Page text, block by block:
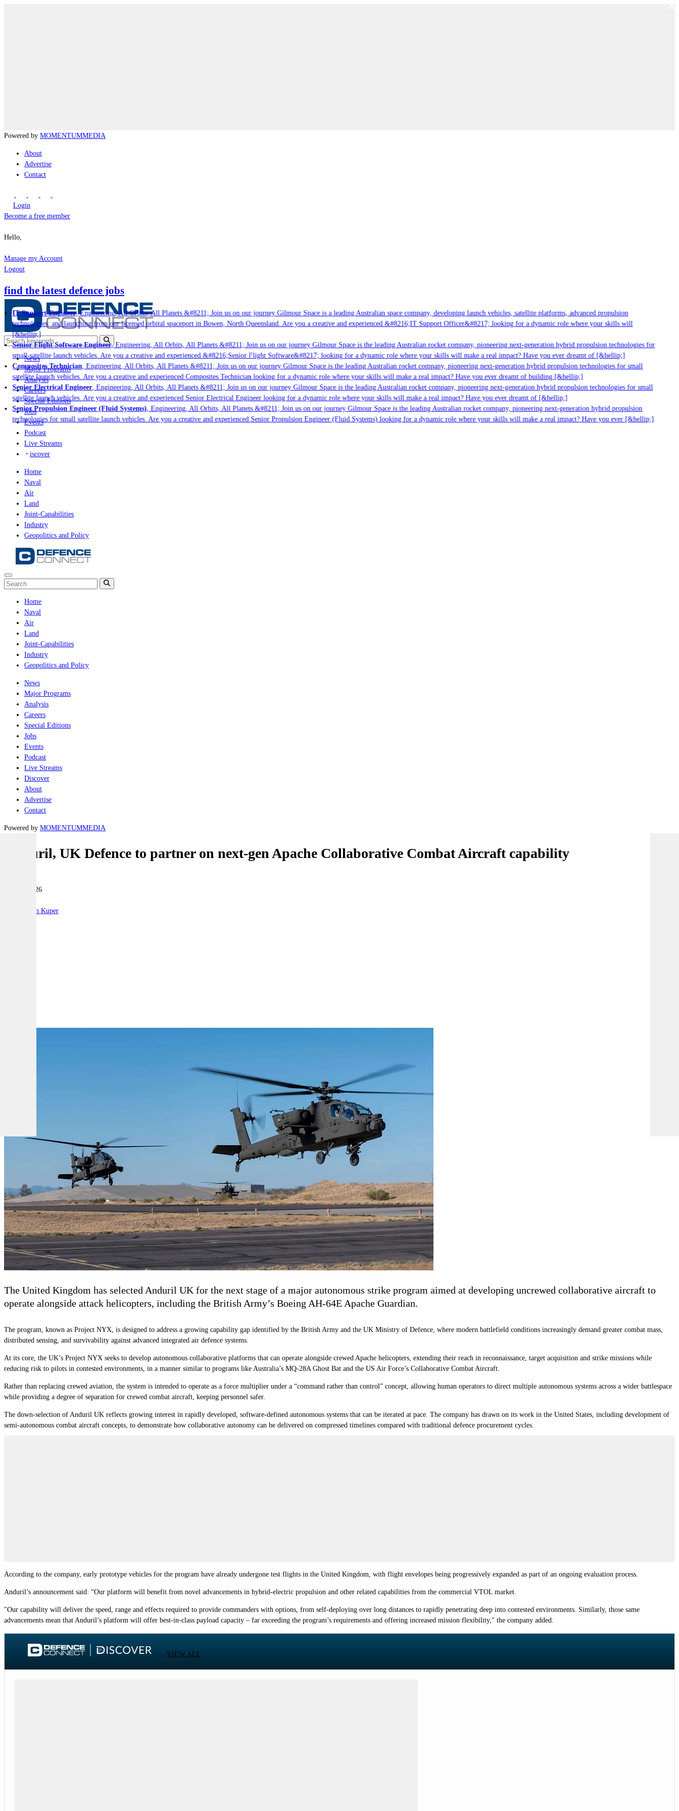
Powered by MOMENTUMMEDIA
About
Advertise
Contact
Login
Become a free member
Hello,
Manage my Account
Logout
find the latest defence jobs
IT Support Engineer, Engineering, All Orbits, All Planets &#8211; Join us on our journey Gilmour Space is a leading Australian space company, developing launch vehicles, satellite platforms, advanced propulsion
technologies; and launching from our licensed orbital spaceport in Bowen, North Queensland. Are you a creative and experienced &#8216;IT Support Officer&#8217; looking for a dynamic role where your skills will
[&hellip;]
Senior Flight Software Engineer, Engineering, All Orbits, All Planets &#8211; Join us on our journey Gilmour Space is the leading Australian rocket company, pioneering next-generation hybrid propulsion technologies for
small satellite launch vehicles. Are you a creative and experienced &#8216;Senior Flight Software&#8217; looking for a dynamic role where your skills will make a real impact? Have you ever dreamt of [&hellip;]
Composites Technician, Engineering, All Orbits, All Planets &#8211; Join us on our journey Gilmour Space is the leading Australian rocket company, pioneering next-generation hybrid propulsion technologies for small
satellite launch vehicles. Are you a creative and experienced Composites Technician looking for a dynamic role where your skills will make a real impact? Have you ever dreamt of building [&hellip;]
Senior Electrical Engineer, Engineering, All Orbits, All Planets &#8211; Join us on our journey Gilmour Space is the leading Australian rocket company, pioneering next-generation hybrid propulsion technologies for small
satellite launch vehicles. Are you a creative and experienced Senior Electrical Engineer looking for a dynamic role where your skills will make a real impact? Have you ever dreamt of [&hellip;]
Senior Propulsion Engineer (Fluid Systems), Engineering, All Orbits, All Planets &#8211; Join us on our journey Gilmour Space is the leading Australian rocket company, pioneering next-generation hybrid propulsion
technologies for small satellite launch vehicles. Are you a creative and experienced Senior Propulsion Engineer (Fluid Systems) looking for a dynamic role where your skills will make a real impact? Have you ever [&hellip;]
News
Major Programs
Analysis
Careers
Special Editions
Jobs
Events
Podcast
Live Streams
iscover
Home
Naval
Air
Land
Joint-Capabilities
Industry
Geopolitics and Policy
Home
Naval
Air
Land
Joint-Capabilities
Industry
Geopolitics and Policy
News
Major Programs
Analysis
Careers
Special Editions
Jobs
Events
Podcast
Live Streams
Discover
About
Advertise
Contact
Powered by MOMENTUMMEDIA
Anduril, UK Defence to partner on next-gen Apache Collaborative Combat Aircraft capability
18 May 2026
Stephen Kuper
The United Kingdom has selected Anduril UK for the next stage of a major autonomous strike program aimed at developing uncrewed collaborative aircraft to
operate alongside attack helicopters, including the British Army’s Boeing AH-64E Apache Guardian.
The program, known as Project NYX, is designed to address a growing capability gap identified by the British Army and the UK Ministry of Defence, where modern battlefield conditions increasingly demand greater combat mass,
distributed sensing, and survivability against advanced integrated air defence systems.
At its core, the UK’s Project NYX seeks to develop autonomous collaborative platforms that can operate alongside crewed Apache helicopters, extending their reach in reconnaissance, target acquisition and strike missions while
reducing risk to pilots in contested environments, in a manner similar to programs like Australia’s MQ-28A Ghost Bat and the US Air Force’s Collaborative Combat Aircraft.
Rather than replacing crewed aviation, the system is intended to operate as a force multiplier under a “command rather than control” concept, allowing human operators to direct multiple autonomous systems across a wider battlespace
while providing a degree of separation for crewed combat aircraft, keeping personnel safer.
The down-selection of Anduril UK reflects growing interest in rapidly developed, software-defined autonomous systems that can be iterated at pace. The company has drawn on its work in the United States, including development of
semi-autonomous combat aircraft concepts, to demonstrate how collaborative autonomy can be delivered on compressed timelines compared with traditional defence procurement cycles.
According to the company, early prototype vehicles for the program have already undergone test flights in the United Kingdom, with flight envelopes being progressively expanded as part of an ongoing evaluation process.
Anduril’s announcement said: “Our platform will benefit from novel advancements in hybrid-electric propulsion and other related capabilities from the commercial VTOL market.
"Our capability will deliver the speed, range and effects required to provide commanders with options, from self-deploying over long distances to rapidly penetrating deep into contested environments. Similarly, those same
advancements mean that Anduril’s platform will offer best-in-class payload capacity – far exceeding the program’s requirements and offering increased mission flexibility," the company added.
VIEW ALL